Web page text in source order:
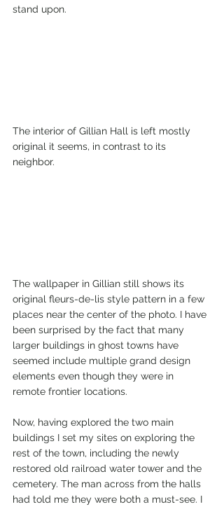
stand upon.
The interior of Gillian Hall is left mostly
original it seems, in contrast to its
neighbor.
The wallpaper in Gillian still shows its
original fleurs-de-lis style pattern in a few
places near the center of the photo. I have
been surprised by the fact that many
larger buildings in ghost towns have
seemed include multiple grand design
elements even though they were in
remote frontier locations.
Now, having explored the two main
buildings I set my sites on exploring the
rest of the town, including the newly
restored old railroad water tower and the
cemetery. The man across from the halls
had told me they were both a must-see. I